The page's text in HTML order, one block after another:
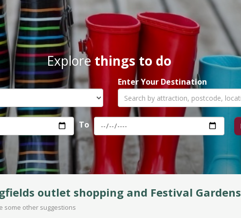
Explorethings to do
Enter Your Destination
To
outlet shopping and Festival Gardens
some other suggestions